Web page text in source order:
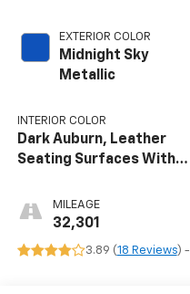
EXTERIOR COLOR
Midnight Sky
Metallic
INTERIOR COLOR
Dark Auburn, Leather
Seating Surfaces With
MILEAGE
32,301
3.89 (18 Reviews) -